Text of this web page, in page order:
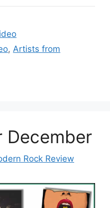
, Artists from
December
Rock Review